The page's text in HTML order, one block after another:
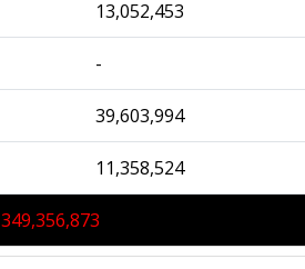
13,052,453
-
39,603,994
11,358,524
349,356,873